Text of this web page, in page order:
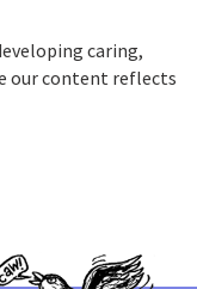
caring,
our content reflects